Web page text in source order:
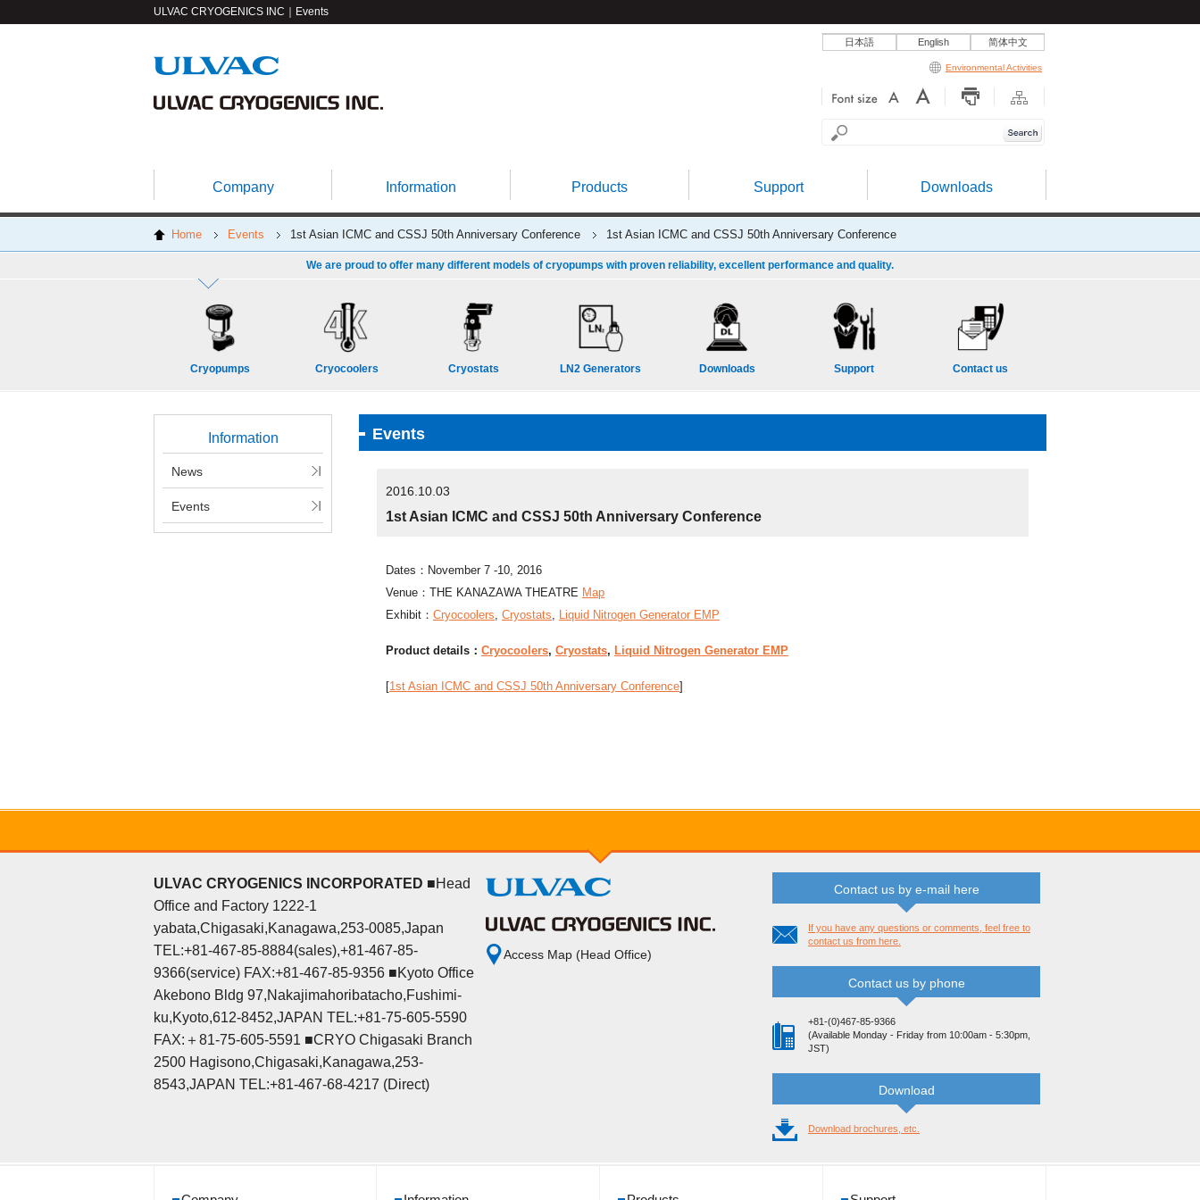
ULVAC CRYOGENICS INC｜Events
简体中文
English
日本語
Environmental Activities
Company Information Products Support Downloads
Home Events 1st Asian ICMC and CSSJ 50th Anniversary Conference 1st Asian ICMC and CSSJ 50th Anniversary Conference
Cryopumps Cryocoolers Cryostats LN2 Generators Downloads Support Contact us
We are proud to offer many different models of cryopumps with proven reliability, excellent performance and quality.
Information
News
Events
Events
2016.10.03
1st Asian ICMC and CSSJ 50th Anniversary Conference
Dates：November 7 -10, 2016
Venue：THE KANAZAWA THEATRE Map
Exhibit： Cryocoolers Cryostats Liquid Nitrogen Generator EMP
Product details： Cryocoolers, Cryostats, Liquid Nitrogen Generator EMP
[1st Asian ICMC and CSSJ 50th Anniversary Conference]
ULVAC CRYOGENICS INCORPORATED ■Head
Office and Factory 1222-1
yabata,Chigasaki,Kanagawa,253-0085,Japan
TEL:+81-467-85-8884(sales),+81-467-85-
9366(service) FAX:+81-467-85-9356 ■Kyoto Office
Akebono Bldg 97,Nakajimahoribatacho,Fushimi-
ku,Kyoto,612-8452,JAPAN TEL:+81-75-605-5590
FAX:＋81-75-605-5591 ■CRYO Chigasaki Branch
2500 Hagisono,Chigasaki,Kanagawa,253-
8543,JAPAN TEL:+81-467-68-4217 (Direct)
Access Map (Head Office)
Contact us by e-mail here
If you have any questions or comments, feel free to
contact us from here.
Contact us by phone
+81-(0)467-85-9366
(Available Monday - Friday from 10:00am - 5:30pm,
JST)
Download
Download brochures, etc.